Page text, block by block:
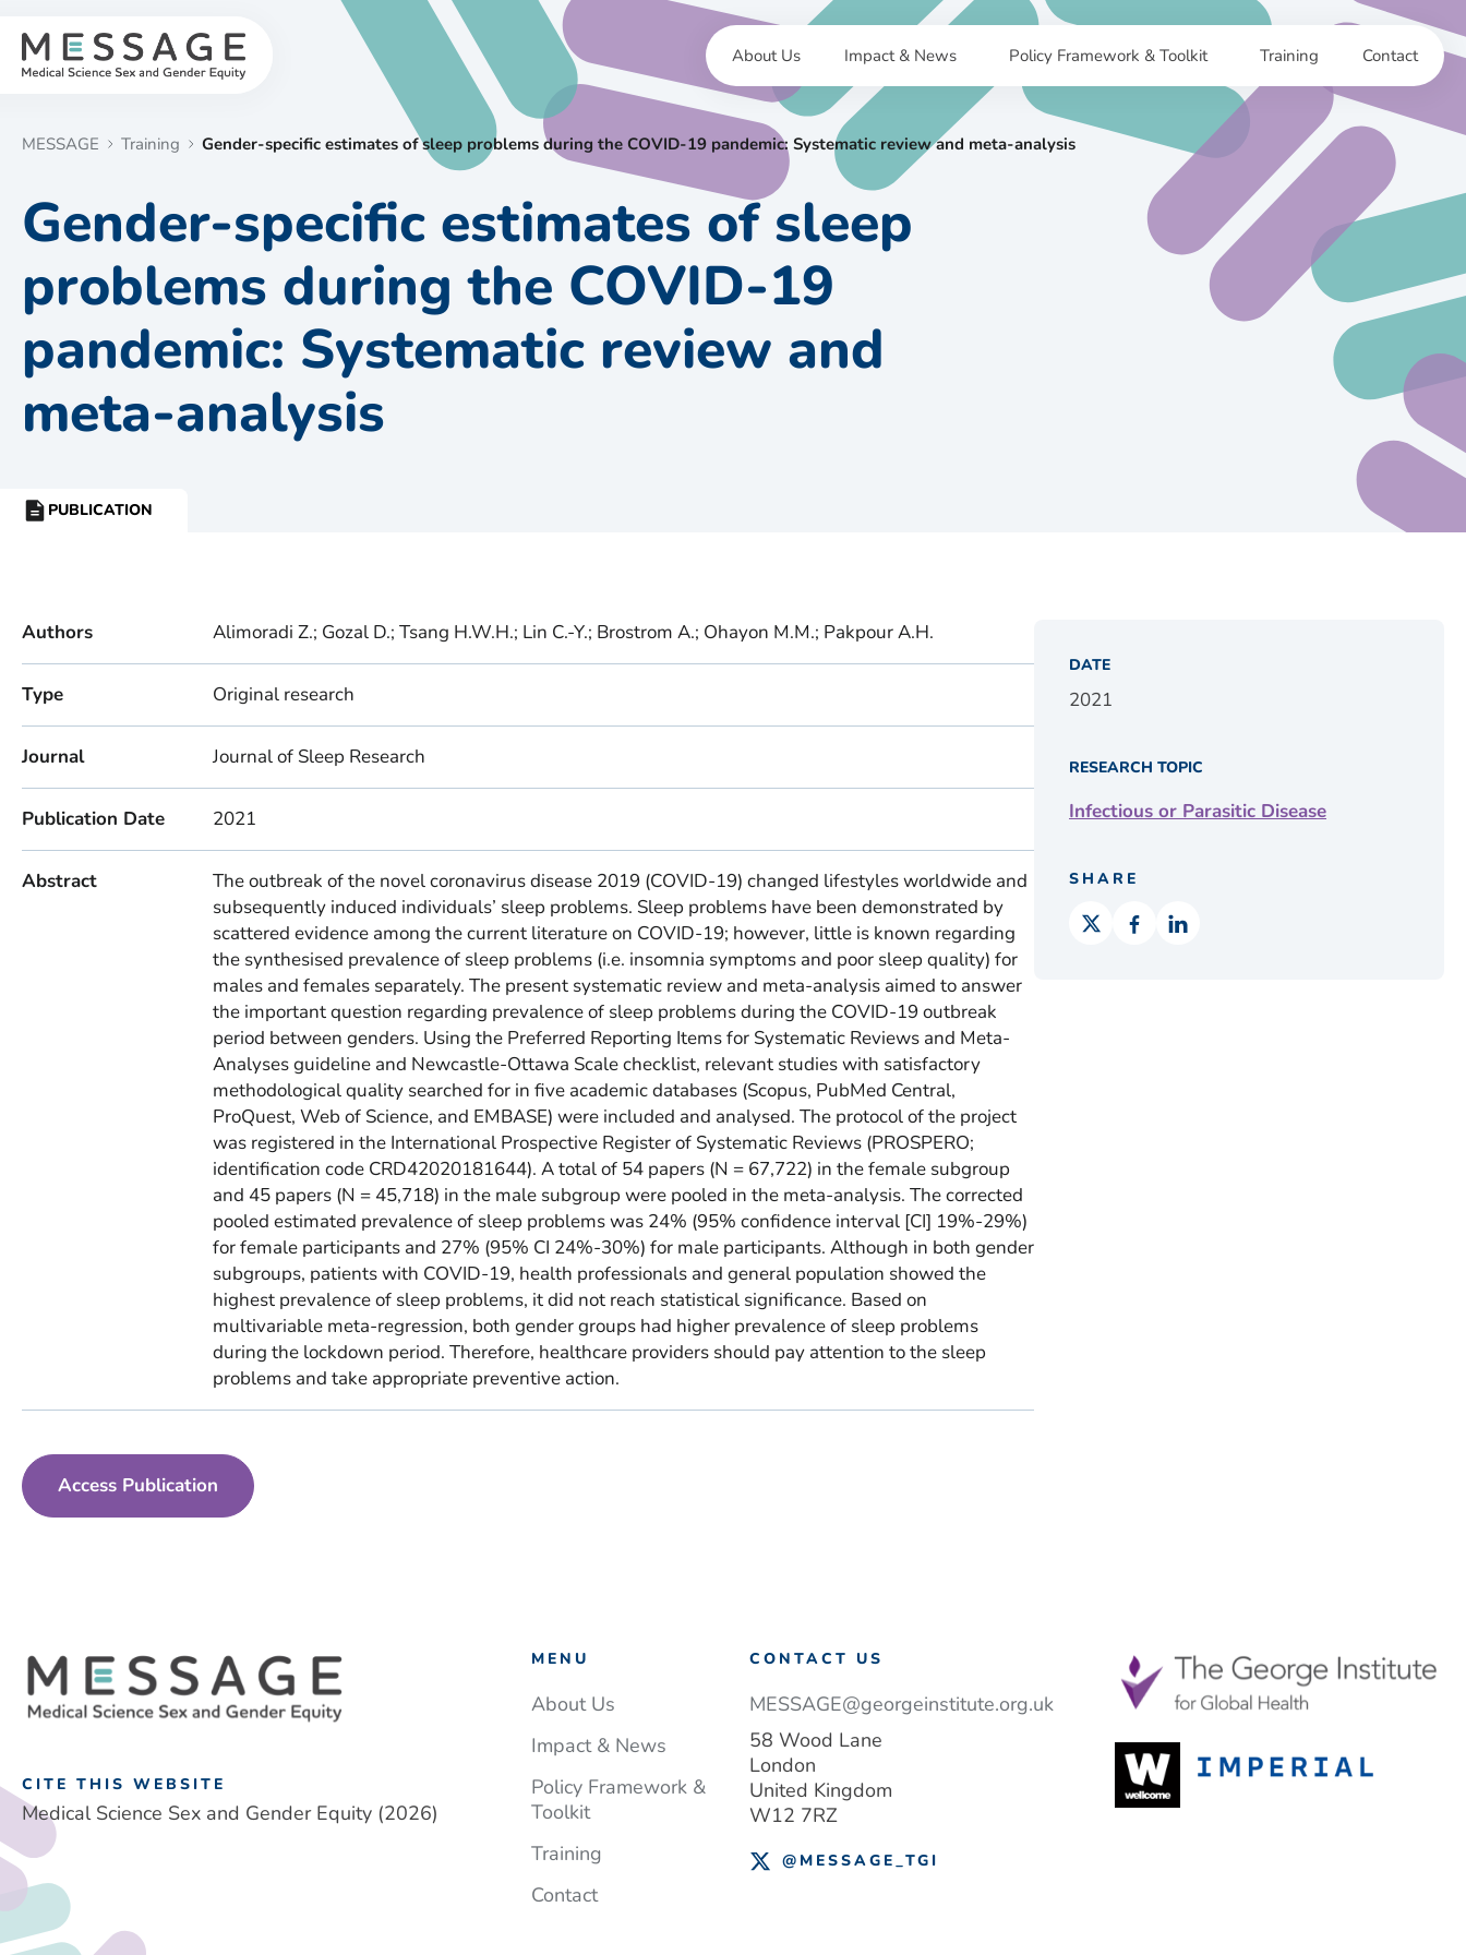
content
About Us Impact & News Policy Framework & Toolkit Training Contact
MESSAGE Training Gender-specific estimates of sleep problems during the COVID-19 pandemic: Systematic review and meta-analysis
Gender-specific estimates of sleep
problems during the COVID-19
pandemic: Systematic review and
meta-analysis
RESOURCE
PUBLICATION
Authors Alimoradi Z.; Gozal D.; Tsang H.W.H.; Lin C.-Y.; Brostrom A.; Ohayon M.M.; Pakpour A.H.
Type Original research
Journal Journal of Sleep Research
Publication Date 2021
Abstract
The outbreak of the novel coronavirus disease 2019 (COVID-19) changed lifestyles worldwide and
subsequently induced individuals’ sleep problems. Sleep problems have been demonstrated by
scattered evidence among the current literature on COVID-19; however, little is known regarding
the synthesised prevalence of sleep problems (i.e. insomnia symptoms and poor sleep quality) for
males and females separately. The present systematic review and meta-analysis aimed to answer
the important question regarding prevalence of sleep problems during the COVID-19 outbreak
period between genders. Using the Preferred Reporting Items for Systematic Reviews and Meta-
Analyses guideline and Newcastle-Ottawa Scale checklist, relevant studies with satisfactory
methodological quality searched for in five academic databases (Scopus, PubMed Central,
ProQuest, Web of Science, and EMBASE) were included and analysed. The protocol of the project
was registered in the International Prospective Register of Systematic Reviews (PROSPERO;
identification code CRD42020181644). A total of 54 papers (N = 67,722) in the female subgroup
and 45 papers (N = 45,718) in the male subgroup were pooled in the meta-analysis. The corrected
pooled estimated prevalence of sleep problems was 24% (95% confidence interval [CI] 19%-29%)
for female participants and 27% (95% CI 24%-30%) for male participants. Although in both gender
subgroups, patients with COVID-19, health professionals and general population showed the
highest prevalence of sleep problems, it did not reach statistical significance. Based on
multivariable meta-regression, both gender groups had higher prevalence of sleep problems
during the lockdown period. Therefore, healthcare providers should pay attention to the sleep
problems and take appropriate preventive action.
Access Publication
DATE
2021
RESEARCH TOPIC
Infectious or Parasitic Disease
SHARE
CITE THIS WEBSITE
Medical Science Sex and Gender Equity (2026)
MENU
About Us
Impact & News
Policy Framework &
Toolkit
Training
Contact
CONTACT US
MESSAGE@georgeinstitute.org.uk
58 Wood Lane
London
United Kingdom
W12 7RZ
@MESSAGE_TGI